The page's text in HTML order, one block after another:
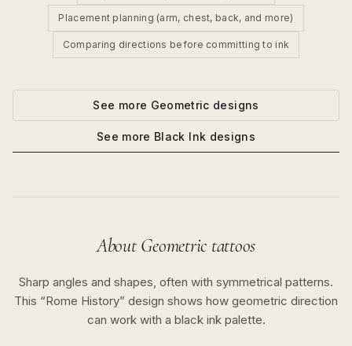
Placement planning (arm, chest, back, and more)
Comparing directions before committing to ink
See more Geometric designs
See more Black Ink designs
About Geometric tattoos
Sharp angles and shapes, often with symmetrical patterns.
This “Rome History” design shows how geometric direction
can work with a black inkpalette.